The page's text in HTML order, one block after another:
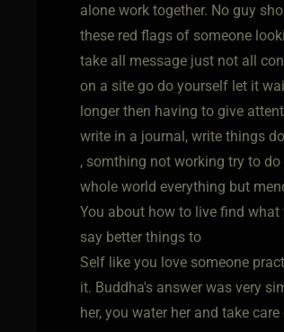
alone work together. No guy
these red flags of someone
take all message just not all
on a site go do yourself let it
longer then having to give
write in a journal, write things
, somthing not working try to
whole world everything but
You about how to live find
say better things to
Self like you love someone
it. Buddha's answer was very
her, you water her and take